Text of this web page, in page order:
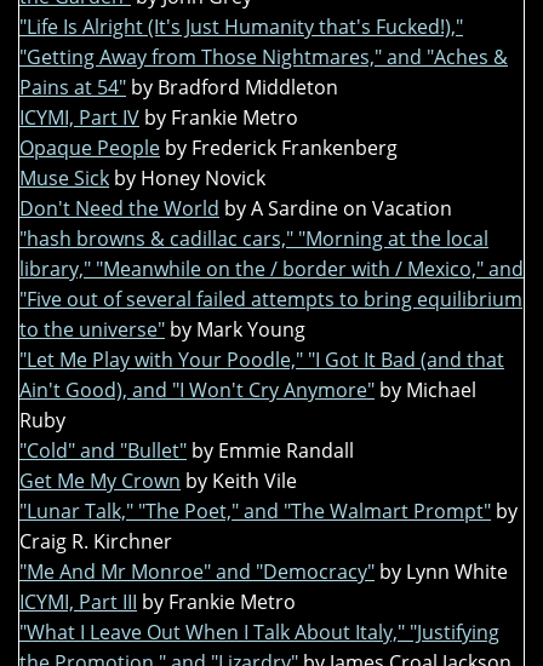
"Life Is Alright (It's Just Humanity that's Fucked!),"
"Getting Away from Those Nightmares," and "Aches &
Pains at 54" by Bradford Middleton
ICYMI, Part IV by Frankie Metro
Opaque People by Frederick Frankenberg
Muse Sick by Honey Novick
Don't Need the World by A Sardine on Vacation
"hash browns & cadillac cars," "Morning at the local
library," "Meanwhile on the / border with / Mexico," and
"Five out of several failed attempts to bring equilibrium
to the universe" by Mark Young
"Let Me Play with Your Poodle," "I Got It Bad (and that
Ain't Good), and "I Won't Cry Anymore" by Michael
Ruby
"Cold" and "Bullet" by Emmie Randall
Get Me My Crown by Keith Vile
"Lunar Talk," "The Poet," and "The Walmart Prompt" by
Craig R. Kirchner
"Me And Mr Monroe" and "Democracy" by Lynn White
ICYMI, Part III by Frankie Metro
"What I Leave Out When I Talk About Italy," "Justifying